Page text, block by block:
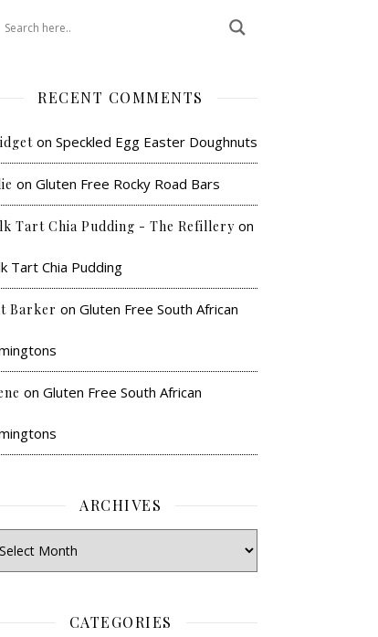
RECENT COMMENTS
on Speckled Egg Easter Doughnuts
on Gluten Free Rocky Road Bars
Tart Chia Pudding - The Refillery on
Tart Chia Pudding
Barker on Gluten Free South African
on Gluten Free South African
ARCHIVES
CATEGORIES